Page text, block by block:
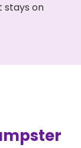
stays on